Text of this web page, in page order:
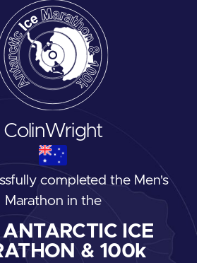
ColinWright
completed the Men's
Marathon in the
ANTARCTIC ICE
& 100k